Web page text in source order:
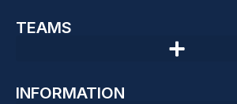
TEAMS
INFORMATION